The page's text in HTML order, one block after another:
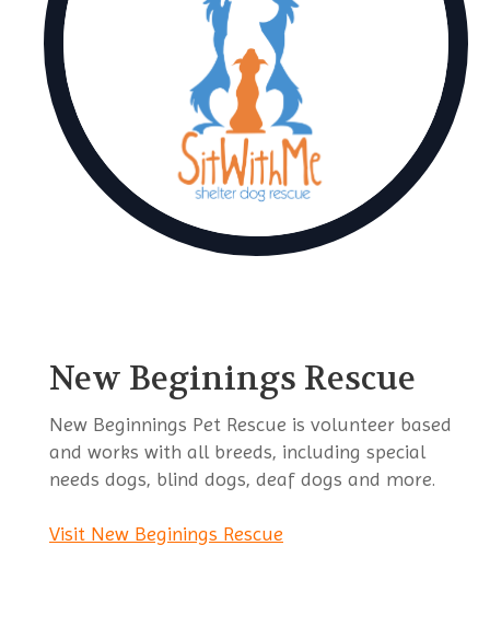
New Beginings Rescue
New Beginnings Pet Rescue is volunteer based
and works with all breeds, including special
needs dogs, blind dogs, deaf dogs and more.
Visit New Beginings Rescue